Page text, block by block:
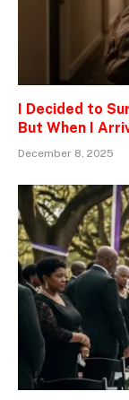
I Decided to
But When I
December 8, 2025